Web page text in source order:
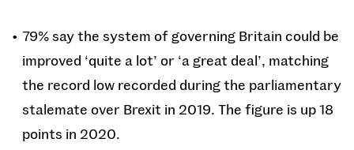
79% say the system of governing Britain could be
improved ‘quite a lot’ or ‘a great deal’, matching
the record low recorded during the parliamentary
stalemate over Brexit in 2019. The figure is up 18
points in 2020.